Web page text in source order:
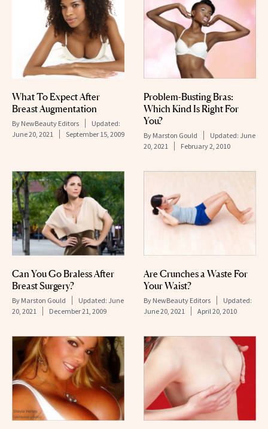
What To Expect After
Breast Augmentation
By NewBeauty Editors
Updated:
June 20, 2021
September 15, 2009
Problem-Busting Bras:
Which Kind Is Right For
You?
By Marston Gould Updated: June
20, 2021
February 2, 2010
Can You Go Braless After
Breast Surgery?
By Marston Gould Updated: June
20, 2021
December 21, 2009
Are Crunches a Waste For
Your Waist?
By NewBeauty Editors
Updated:
June 20, 2021
April 20, 2010